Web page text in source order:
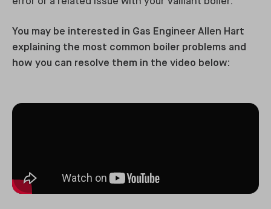
You may be interested in Gas Engineer Allen Hart
explaining the most common boiler problems and
how you can resolve them in the video below: